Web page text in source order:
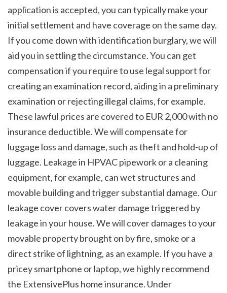
application is accepted, you can typically make your
initial settlement and have coverage on the same day.
If you come down with identification burglary, we will
aid you in settling the circumstance. You can get
compensation if you require to use legal support for
creating an examination record, aiding in a preliminary
examination or rejecting illegal claims, for example.
These lawful prices are covered to EUR 2,000 with no
insurance deductible. We will compensate for
luggage loss and damage, such as theft and hold-up of
luggage. Leakage in HPVAC pipework or a cleaning
equipment, for example, can wet structures and
movable building and trigger substantial damage. Our
leakage cover covers water damage triggered by
leakage in your house. We will cover damages to your
movable property brought on by fire, smoke or a
direct strike of lightning, as an example. If you have a
pricey smartphone or laptop, we highly recommend
the ExtensivePlus home insurance. Under